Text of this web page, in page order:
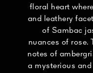
floral heart
and leathery
of Sambac
nuances of rose.
notes of
a mysterious